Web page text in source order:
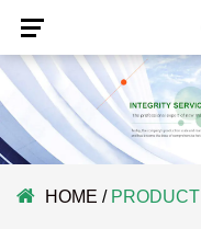
HOME / PRODUCT